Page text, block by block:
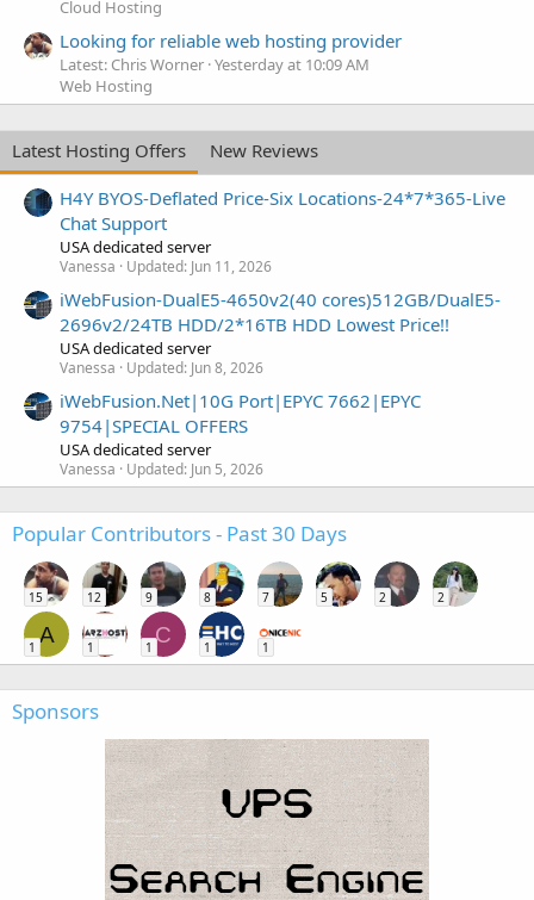
Cloud Hosting
Looking for reliable web hosting provider
Latest: Chris Worner Yesterday at 10:09 AM
Web Hosting
Latest Hosting Offers
New Reviews
H4Y BYOS-Deflated Price-Six Locations-24*7*365-Live
Chat Support
USA dedicated server
Vanessa Updated: Jun 11, 2026
iWebFusion-DualE5-4650v2(40 cores)512GB/DualE5-
2696v2/24TB HDD/2*16TB HDD Lowest Price!!
USA dedicated server
Vanessa Updated: Jun 8, 2026
iWebFusion.Net|10G Port|EPYC 7662|EPYC
9754|SPECIAL OFFERS
USA dedicated server
Vanessa Updated: Jun 5, 2026
Popular Contributors - Past 30 Days
15 12 9 8 7 5 2 2
A
1 1
C
1 1 1
Sponsors